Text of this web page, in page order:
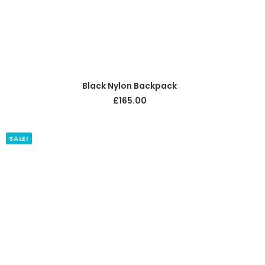
ADD TO CART
Black Nylon Backpack
£165.00
SALE!